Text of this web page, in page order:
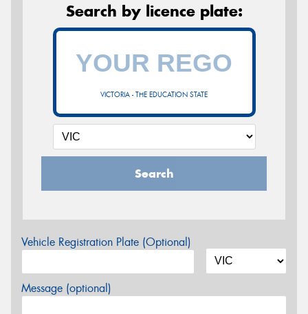
Search by licence plate:
VICTORIA - THE EDUCATION STATE
Search
Vehicle Registration Plate (Optional)
Message (optional)